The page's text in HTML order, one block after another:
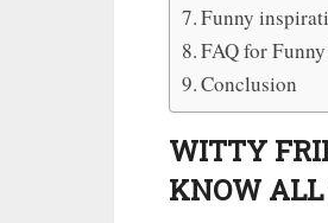
Funny
FAQ for
Conclusion
WITTY
KNOW ALL